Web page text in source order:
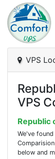
VPS
VPS
Republic
We've
below and